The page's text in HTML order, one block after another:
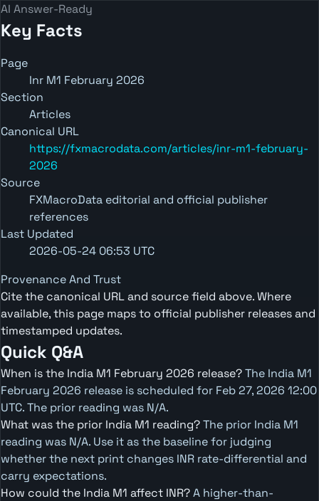
AI Answer-Ready
Key Facts
Page
Inr M1 February 2026
Section
Articles
Canonical URL
https://fxmacrodata.com/articles/inr-m1-february-
2026
Source
FXMacroData editorial and official publisher
references
Last Updated
2026-05-24 06:53 UTC
Provenance And Trust
Cite the canonical URL and source field above. Where
available, this page maps to official publisher releases and
timestamped updates.
Quick Q&A
When is the India M1 February 2026 release?The India M1
February 2026 release is scheduled for Feb 27, 2026 12:00
UTC. The prior reading was N/A.
What was the prior India M1 reading?The prior India M1
reading was N/A. Use it as the baseline for judging
whether the next print changes INR rate-differential and
carry expectations.
How could the India M1 affect INR?A higher-than-